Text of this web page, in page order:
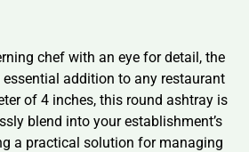
chef with an eye for detail, the
addition to any restaurant
of 4 inches, this round ashtray is
blend into your establishment’s
a practical solution for managing